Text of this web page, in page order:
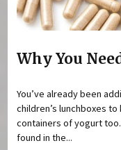
Why You
You’ve already been
children’s lunchboxes
containers of yogurt
found in the...